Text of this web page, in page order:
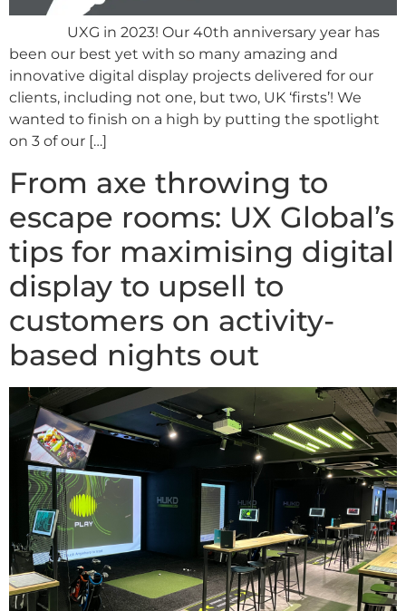
UXG in 2023! Our 40th anniversary year has
been our best yet with so many amazing and
innovative digital display projects delivered for our
clients, including not one, but two, UK ‘firsts’! We
wanted to finish on a high by putting the spotlight
on 3 of our […]
From axe throwing to
escape rooms: UX Global’s
tips for maximising digital
display to upsell to
customers on activity-
based nights out